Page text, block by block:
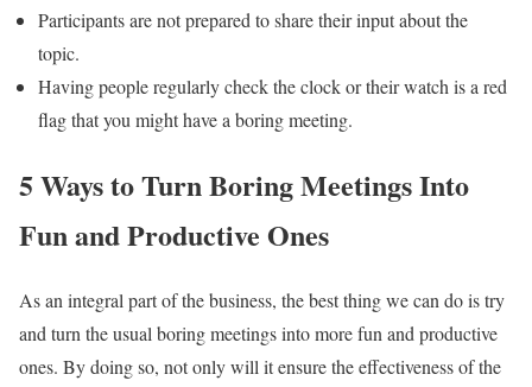
Participants are not prepared to share their input about the
topic.
Having people regularly check the clock or their watch is a red
flag that you might have a boring meeting.
5 Ways to Turn Boring Meetings Into
Fun and Productive Ones
As an integral part of the business, the best thing we can do is try
and turn the usual boring meetings into more fun and productive
ones. By doing so, not only will it ensure the effectiveness of the